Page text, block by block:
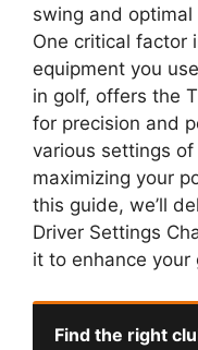
swing and
One critical factor
equipment you
in golf, offers the
for precision and
various settings
maximizing your
this guide, we’ll
Driver Settings
it to enhance your
Find the right